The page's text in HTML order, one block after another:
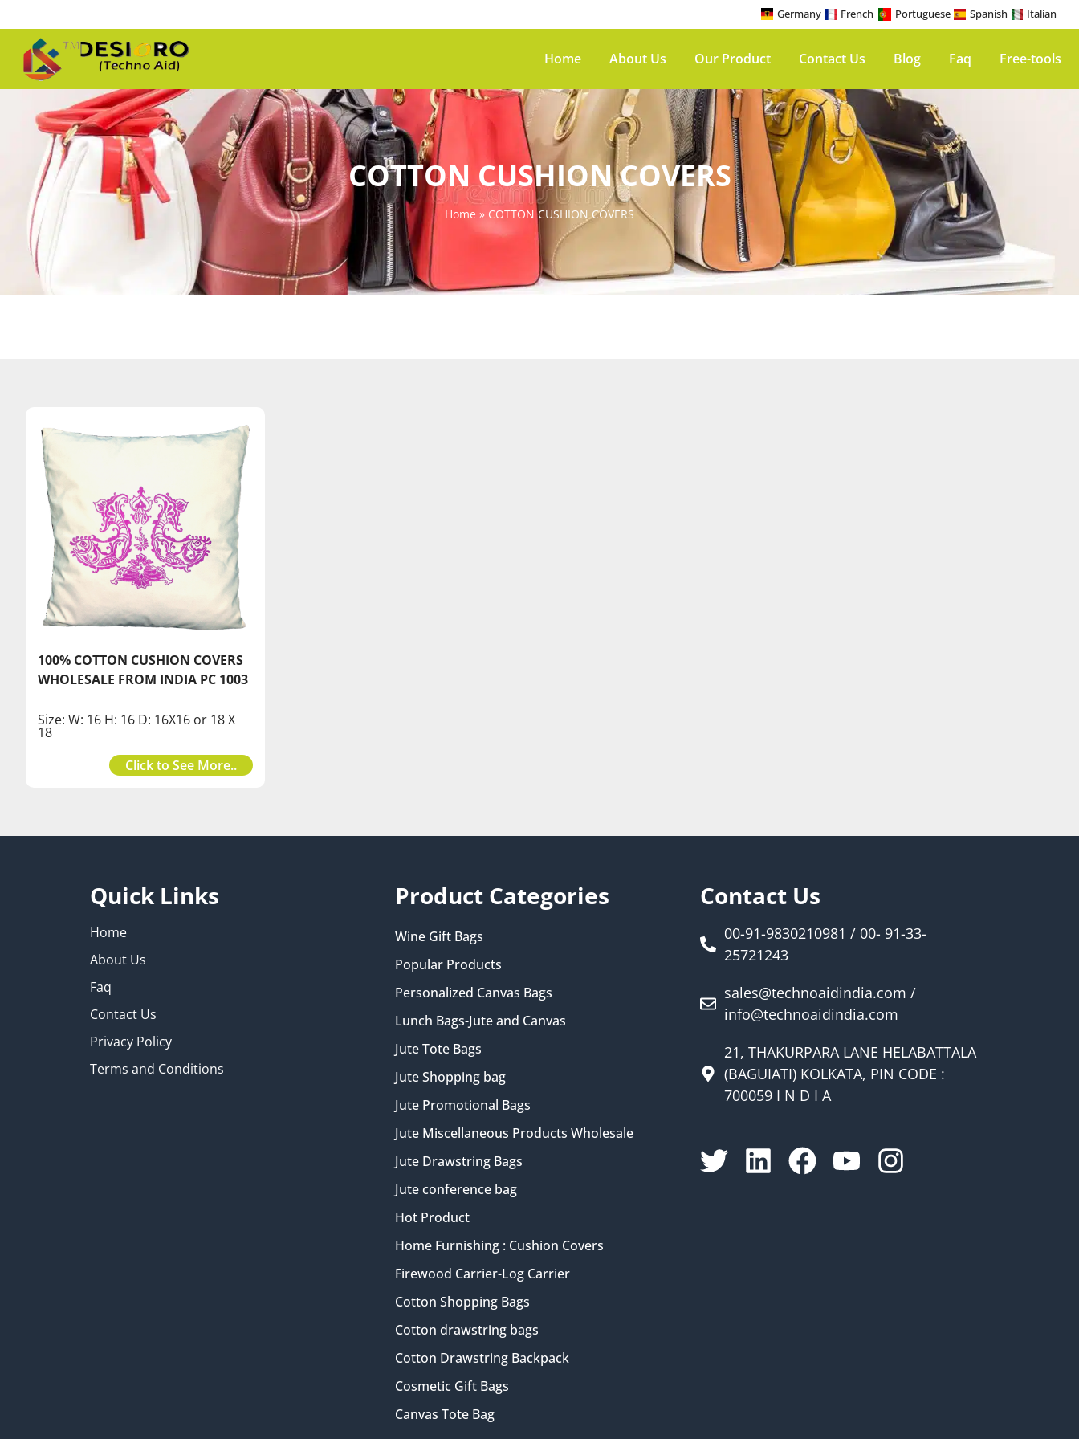
Germany French Portuguese Spanish Italian
Home About Us Our Product Contact Us Blog Faq Free-tools
COTTON CUSHION COVERS
Home » COTTON CUSHION COVERS
100% COTTON CUSHION COVERS
WHOLESALE FROM INDIA PC 1003
Size: W: 16 H: 16 D: 16X16 or 18 X
18
Click to See More..
Quick Links
Home
About Us
Faq
Contact Us
Privacy Policy
Terms and Conditions
Product Categories
Wine Gift Bags
Popular Products
Personalized Canvas Bags
Lunch Bags-Jute and Canvas
Jute Tote Bags
Jute Shopping bag
Jute Promotional Bags
Jute Miscellaneous Products Wholesale
Jute Drawstring Bags
Jute conference bag
Hot Product
Home Furnishing : Cushion Covers
Firewood Carrier-Log Carrier
Cotton Shopping Bags
Cotton drawstring bags
Cotton Drawstring Backpack
Cosmetic Gift Bags
Canvas Tote Bag
Contact Us
00-91-9830210981 / 00- 91-33-
25721243
sales@technoaidindia.com /
info@technoaidindia.com
21, THAKURPARA LANE HELABATTALA
(BAGUIATI) KOLKATA, PIN CODE :
700059 I N D I A